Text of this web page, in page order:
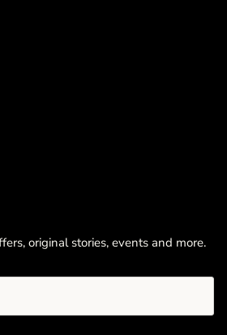
original stories, events and more.